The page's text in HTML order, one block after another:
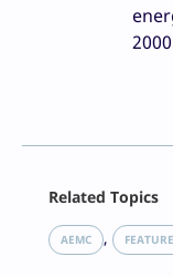
LinkedIn
Reddit
Related Topics
AEMC ,